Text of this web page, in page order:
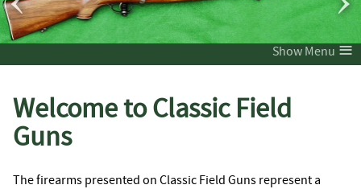
≡
Welcome to Classic Field
Guns
The firearms presented on Classic Field Guns represent a